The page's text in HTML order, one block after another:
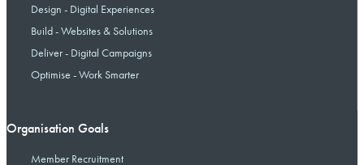
Design - Digital Experiences
Build - Websites & Solutions
Deliver - Digital Campaigns
Optimise - Work Smarter
Organisation Goals
Member Recruitment